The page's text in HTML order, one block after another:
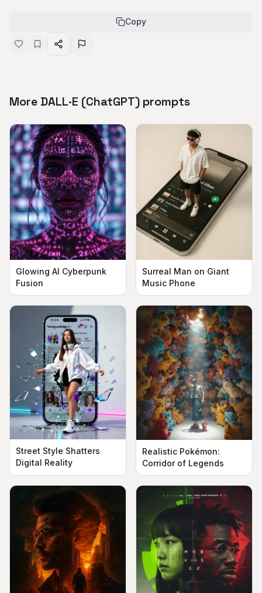
Copy
More DALL·E (ChatGPT) prompts
Glowing AI Cyberpunk
Fusion
Surreal Man on Giant
Music Phone
Street Style Shatters
Digital Reality
Realistic Pokémon:
Corridor of Legends